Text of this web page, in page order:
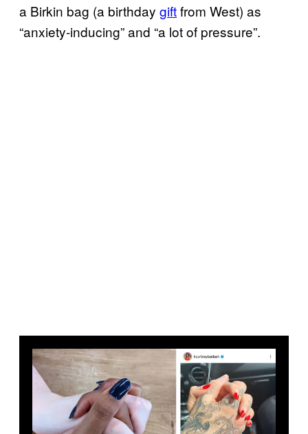
a Birkin bag (a birthday giftfrom West) as
“anxiety-inducing” and “a lot of pressure”.